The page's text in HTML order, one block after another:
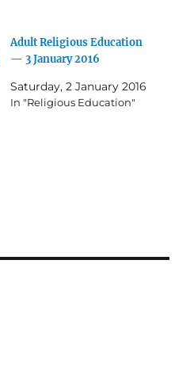
Adult Religious Education
— 3 January 2016
Saturday, 2 January 2016
In "Religious Education"